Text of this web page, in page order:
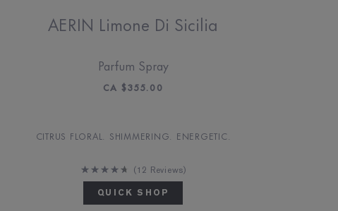
AERIN Limone Di Sicilia
Parfum Spray
CA $355.00
CITRUS FLORAL. SHIMMERING. ENERGETIC.
12 Reviews
QUICK SHOP